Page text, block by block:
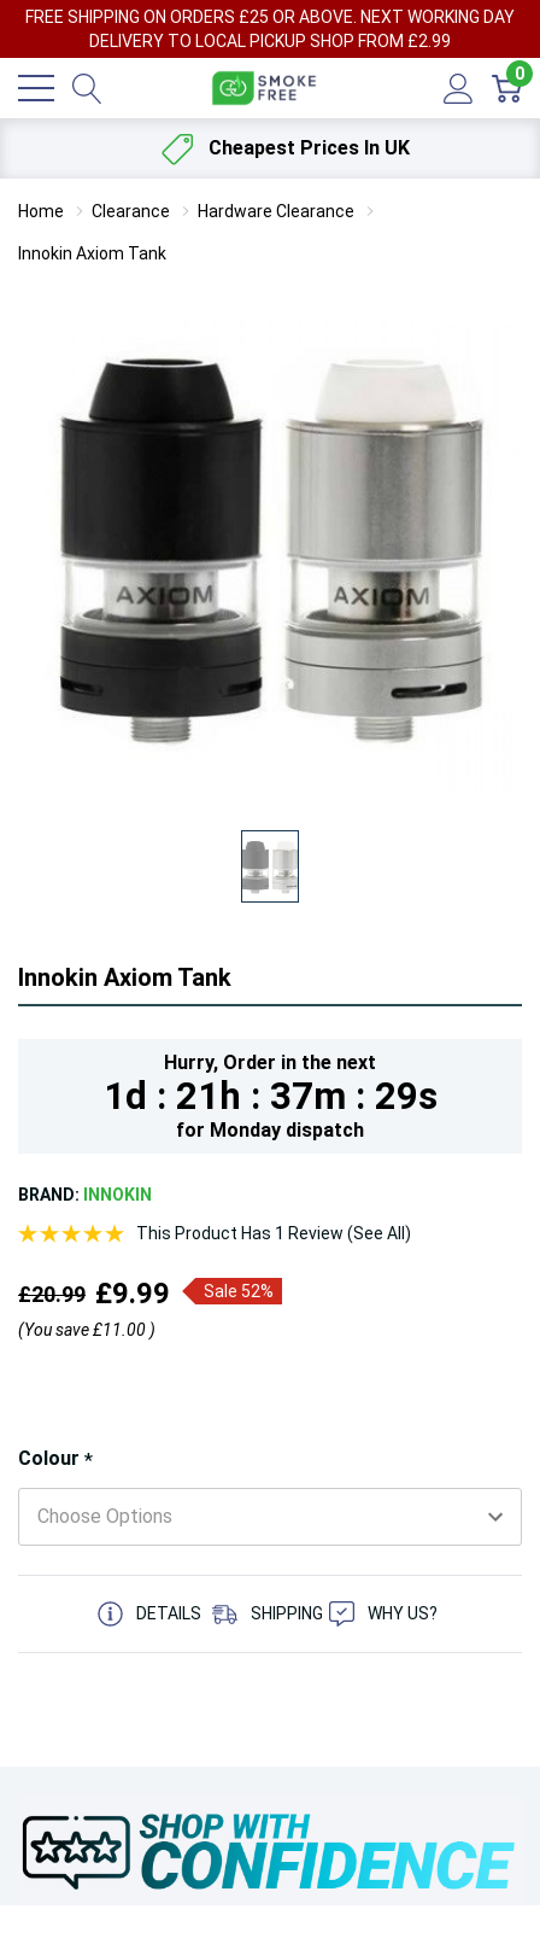
FREE SHIPPING ON ORDERS £25 OR ABOVE. NEXT WORKING DAY
DELIVERY TO LOCAL PICKUP SHOP FROM £2.99
0
Cheapest Prices In UK
Home Clearance Hardware Clearance
Innokin Axiom Tank
Innokin Axiom Tank
Hurry, Order in the next
1d : 21h : 37m : 28s
for Monday dispatch
BRAND: INNOKIN
This Product Has 1 Review (See All)
£20.99 £9.99
Sale 52%
(You save£11.00 )
Colour *
Hurry!
Only
left
5 customers are viewing this product
DETAILS
SHIPPING WHY US?